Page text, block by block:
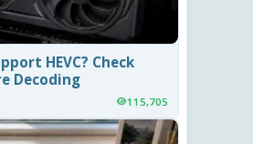
HEVC? Check
Decoding
115,705